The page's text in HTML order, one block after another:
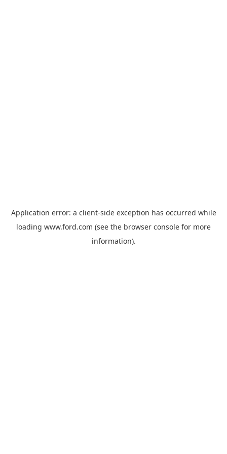
Application error: a client-side exception has occurred while
loading www.ford.com (see the browser console for more
information).